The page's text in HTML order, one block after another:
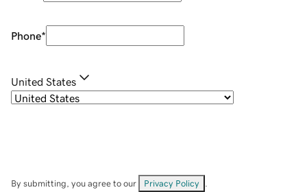
Phone*
United States
By submitting, you agree to our Privacy Policy